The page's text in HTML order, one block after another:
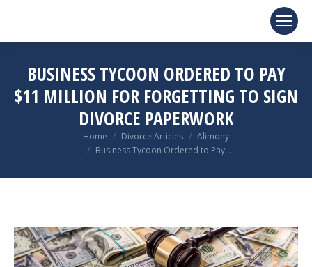
BUSINESS TYCOON ORDERED TO PAY
$11 MILLION FOR FORGETTING TO SIGN
DIVORCE PAPERWORK
Home Divorce Articles
Alimony
Business Tycoon Ordered to Pay…